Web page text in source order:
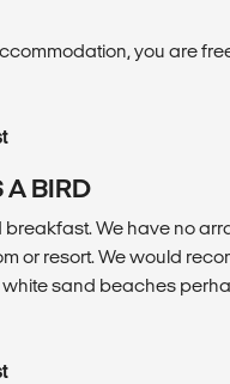
you are
A BIRD
We have no
or resort. We would
sand beaches